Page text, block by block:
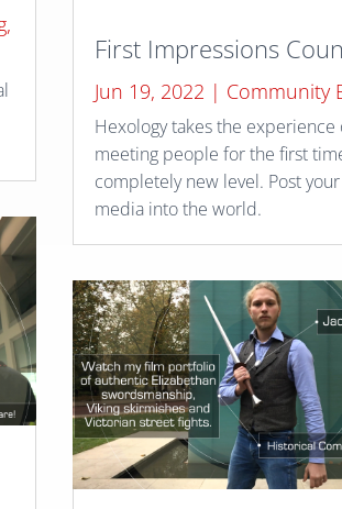
,
First Impressions
Jun 19, 2022 | Community
Hexology takes the experience
meeting people for the first
completely new level. Post
media into the world.